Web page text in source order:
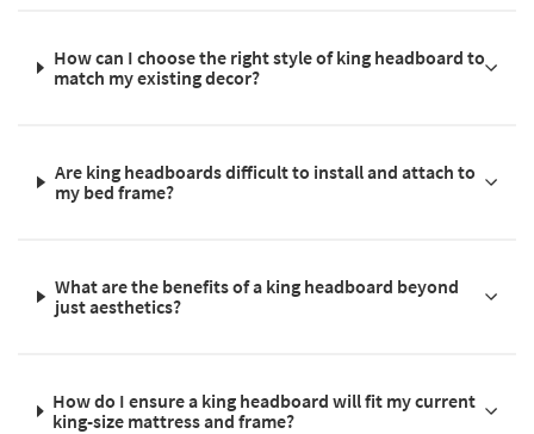
How can I choose the right style of king headboard to
match my existing decor?
Are king headboards difficult to install and attach to
my bed frame?
What are the benefits of a king headboard beyond
just aesthetics?
How do I ensure a king headboard will fit my current
king-size mattress and frame?